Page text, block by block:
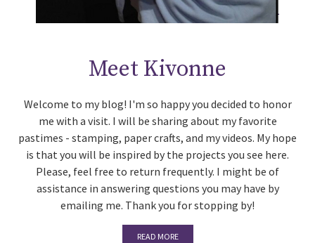
Meet Kivonne
Welcome to my blog! I'm so happy you decided to honor
me with a visit. I will be sharing about my favorite
pastimes - stamping, paper crafts, and my videos. My hope
is that you will be inspired by the projects you see here.
Please, feel free to return frequently. I might be of
assistance in answering questions you may have by
emailing me. Thank you for stopping by!
READ MORE